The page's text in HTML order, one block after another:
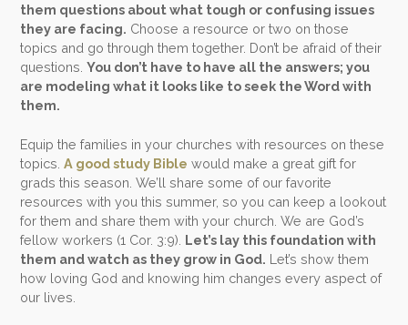
them questions about what tough or confusing issues
they are facing. Choose a resource or two on those
topics and go through them together. Don’t be afraid of their
questions.You don’t have to have all the answers; you
are modeling what it looks like to seek the Word with
them.
Equip the families in your churches with resources on these
topics.A good study Bible would make a great gift for
grads this season. We’ll share some of our favorite
resources with you this summer, so you can keep a lookout
for them and share them with your church. We are God’s
fellow workers (1 Cor. 3:9). Let’s lay this foundation with
them and watch as they grow in God. Let’s show them
how loving God and knowing him changes every aspect of
our lives.